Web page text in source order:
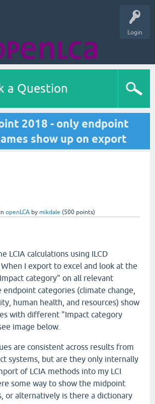
Login
a Question
2018 - only endpoint
show up on export
in openLCA by mikdale (500 points)
LCIA calculations using ILCD
I export to excel and look at the
category" on all relevant
categories (climate change,
human health, and resources) show
with different "Impact category
image below.
are consistent across results from
systems, but are they only internally
of LCIA methods into my LCI
some way to show the midpoint
or alternatively is there a dictionary